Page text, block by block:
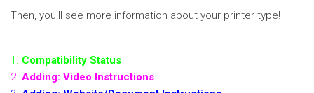
Then, you'll see more information about your printer type!
1. Compatibility Status
2. Adding: Video Instructions